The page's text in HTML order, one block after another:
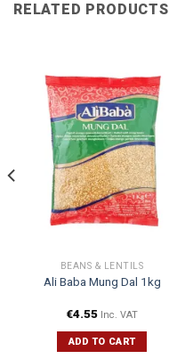
RELATED PRODUCTS
BEANS & LENTILS
Ali Baba Mung Dal 1kg
€4.55 Inc. VAT
ADD TO CART